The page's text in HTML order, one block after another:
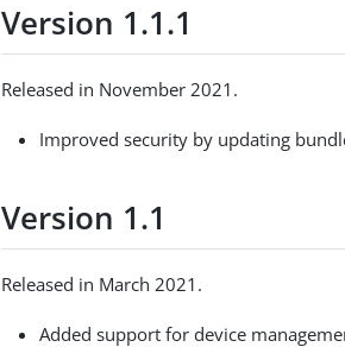
Version 1.1.1
Released in November 2021.
Improved security by updating
Version 1.1
Released in March 2021.
Added support for device